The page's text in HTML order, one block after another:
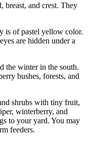
breast, and crest. They
is of pastel yellow color.
are hidden under a
the winter in the south.
bushes, forests, and
shrubs with tiny fruit,
winterberry, and
to your yard. You may
feeders.